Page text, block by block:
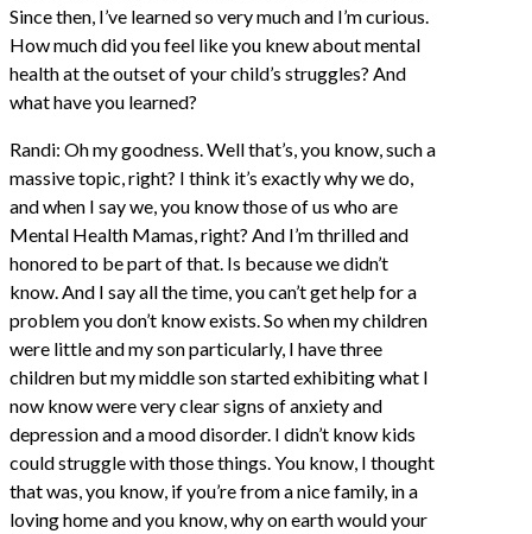
Since then, I’ve learned so very much and I’m curious.
How much did you feel like you knew about mental
health at the outset of your child’s struggles? And
what have you learned?
Randi: Oh my goodness. Well that’s, you know, such a
massive topic, right? I think it’s exactly why we do,
and when I say we, you know those of us who are
Mental Health Mamas, right? And I’m thrilled and
honored to be part of that. Is because we didn’t
know. And I say all the time, you can’t get help for a
problem you don’t know exists. So when my children
were little and my son particularly, I have three
children but my middle son started exhibiting what I
now know were very clear signs of anxiety and
depression and a mood disorder. I didn’t know kids
could struggle with those things. You know, I thought
that was, you know, if you’re from a nice family, in a
loving home and you know, why on earth would your